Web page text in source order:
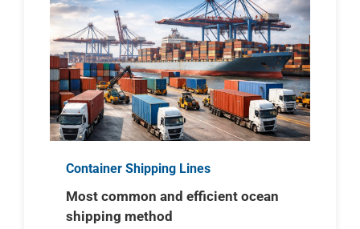
Container Shipping Lines
Most common and efficient ocean
shipping method